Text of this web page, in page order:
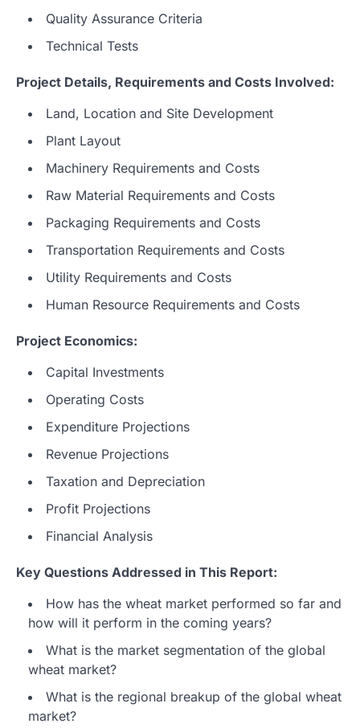
Quality Assurance Criteria
Technical Tests
Project Details, Requirements and Costs Involved:
Land, Location and Site Development
Plant Layout
Machinery Requirements and Costs
Raw Material Requirements and Costs
Packaging Requirements and Costs
Transportation Requirements and Costs
Utility Requirements and Costs
Human Resource Requirements and Costs
Project Economics:
Capital Investments
Operating Costs
Expenditure Projections
Revenue Projections
Taxation and Depreciation
Profit Projections
Financial Analysis
Key Questions Addressed in This Report:
How has the wheat market performed so far and
how will it perform in the coming years?
What is the market segmentation of the global
wheat market?
What is the regional breakup of the global wheat
market?